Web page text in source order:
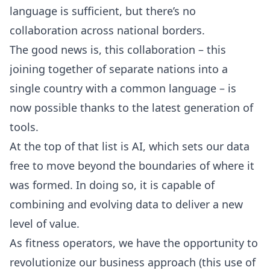
language is sufficient, but there’s no
collaboration across national borders.
The good news is, this collaboration – this
joining together of separate nations into a
single country with a common language – is
now possible thanks to the latest generation of
tools.
At the top of that list is AI, which sets our data
free to move beyond the boundaries of where it
was formed. In doing so, it is capable of
combining and evolving data to deliver a new
level of value.
As fitness operators, we have the opportunity to
revolutionize our business approach (this use of